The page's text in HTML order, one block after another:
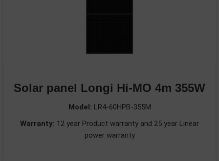
Solar panel Longi Hi-MO 4m 355W
Model: LR4-60HPB-355M
Warranty: 12 year Product warranty and 25 year Linear
power warranty